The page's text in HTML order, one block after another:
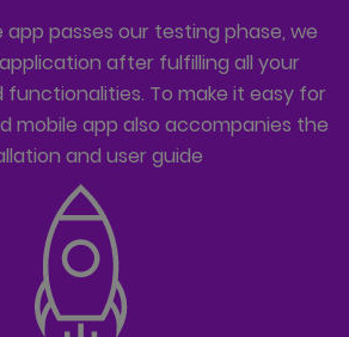
passes our testing phase, we
after fulfilling all your
To make it easy for
mobile app also accompanies the
and user guide